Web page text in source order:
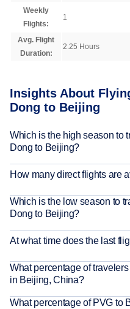
Weekly
Flights:
1
Avg. Flight
Duration:
2.25 Hours
Insights About
Dong to Beijing
Which is the high season to
Dong to Beijing?
How many direct flights are
Which is the low season to
Dong to Beijing?
At what time does the last
What percentage of
in Beijing, China?
What percentage of PVG to